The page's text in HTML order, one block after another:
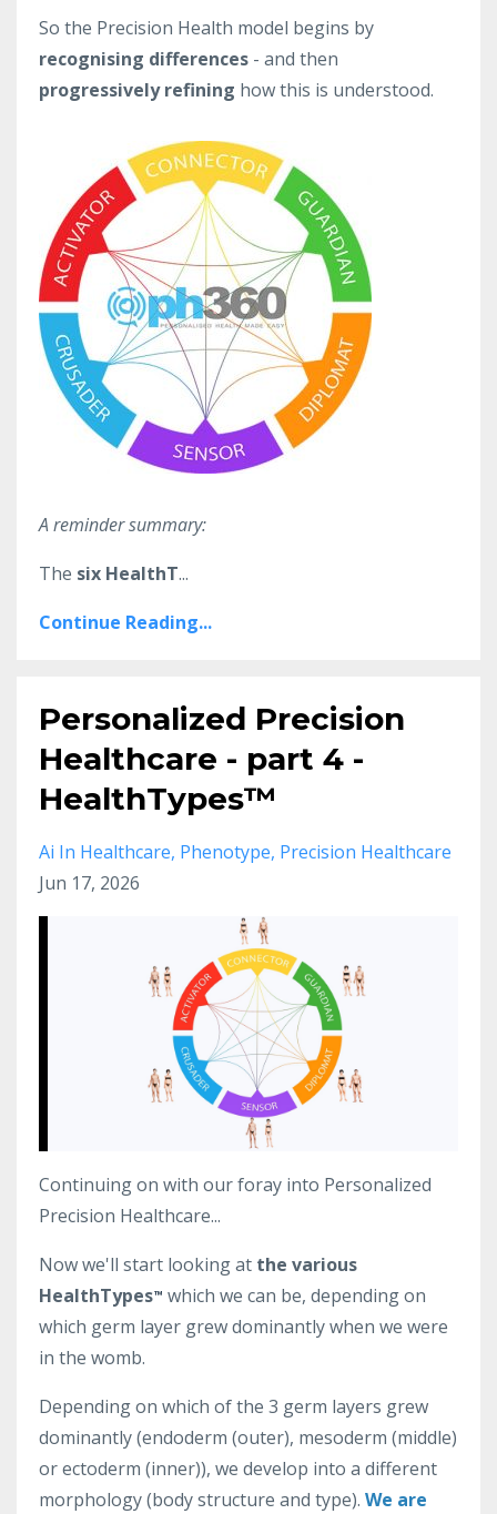
So the Precision Health model begins by
recognising differences - and then
progressively refining how this is understood.
A reminder summary:
The six HealthT...
Continue Reading...
Personalized Precision
Healthcare - part 4 -
HealthTypes™
Ai In Healthcare Phenotype Precision Healthcare
Jun 17, 2026
Continuing on with our foray into Personalized
Precision Healthcare...
Now we'll start looking at the various
HealthTypes™ which we can be, depending on
which germ layer grew dominantly when we were
in the womb.
Depending on which of the 3 germ layers grew
dominantly (endoderm (outer), mesoderm (middle)
or ectoderm (inner)), we develop into a different
morphology (body structure and type). We are